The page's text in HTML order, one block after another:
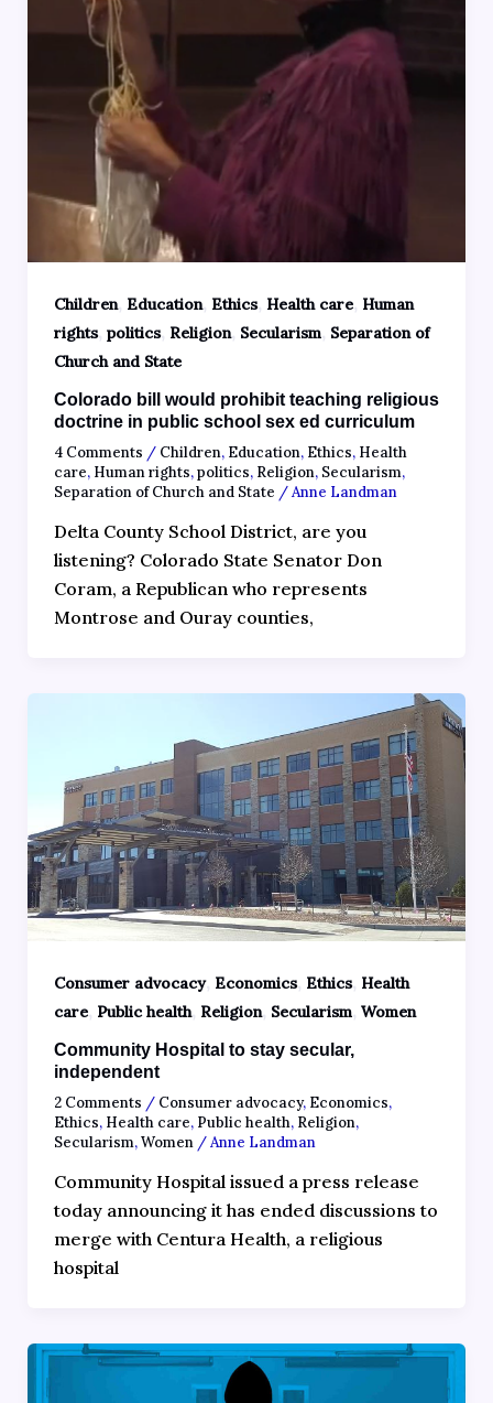
Children, Education, Ethics, Health care, Human
rights, politics, Religion, Secularism, Separation of
Church and State
Colorado bill would prohibit teaching religious
doctrine in public school sex ed curriculum
4 Comments / Children, Education, Ethics, Health
care, Human rights,politics, Religion, Secularism,
Separation of Church and State /Anne Landman
Delta County School District, are you
listening? Colorado State Senator Don
Coram, a Republican who represents
Montrose and Ouray counties,
Consumer advocacy, Economics, Ethics, Health
care, Public health, Religion, Secularism, Women
Community Hospital to stay secular,
independent
2 Comments / Consumer advocacy, Economics,
Ethics, Health care, Public health, Religion,
Secularism,Women/Anne Landman
Community Hospital issued a press release
today announcing it has ended discussions to
merge with Centura Health, a religious
hospital